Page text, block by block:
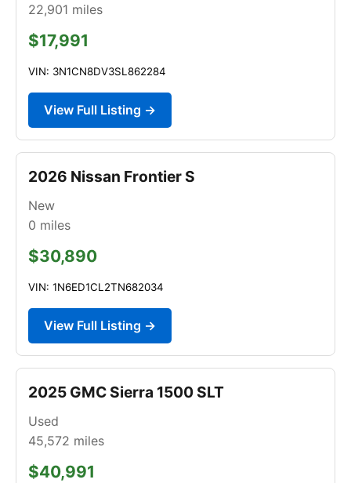
22,901 miles
$17,991
VIN: 3N1CN8DV3SL862284
View Full Listing →
2026 Nissan Frontier S
New
0 miles
$30,890
VIN: 1N6ED1CL2TN682034
View Full Listing →
2025 GMC Sierra 1500 SLT
Used
45,572 miles
$40,991